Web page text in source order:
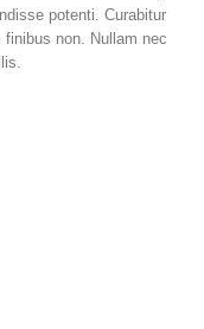
potenti. Curabitur
non. Nullam nec